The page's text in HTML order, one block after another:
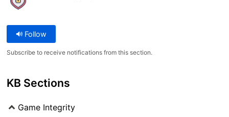
Follow
Subscribe to receive notifications from this section.
KB Sections
Game Integrity